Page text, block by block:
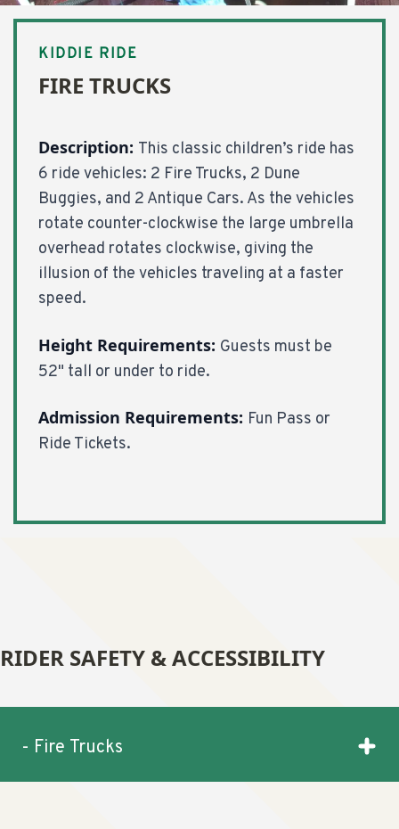
KIDDIE RIDE
FIRE TRUCKS
Description: This classic children’s ride has
6 ride vehicles: 2 Fire Trucks, 2 Dune
Buggies, and 2 Antique Cars. As the vehicles
rotate counter-clockwise the large umbrella
overhead rotates clockwise, giving the
illusion of the vehicles traveling at a faster
speed.
Height Requirements: Guests must be
52" tall or under to ride.
Admission Requirements: Fun Pass or
Ride Tickets.
RIDER SAFETY & ACCESSIBILITY
- Fire Trucks